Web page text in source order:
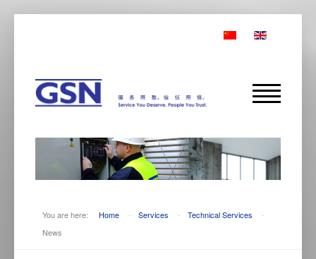
You are here: Home - Services - Technical Services
-
News